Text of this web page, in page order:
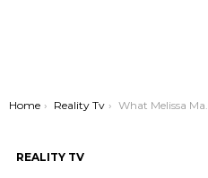
You are here:
Home Reality Tv What Melissa Marescot From My 600-Lb Life Is Doing Today
REALITY TV